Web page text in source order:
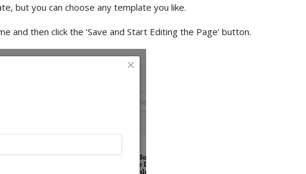
but you can choose any template you like.
and then click the ‘Save and Start Editing the Page’ button.